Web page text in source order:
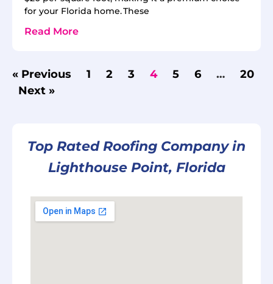
for your Florida home. These
Read More
« Previous 1 2 3 4 5 6 …
20
Next »
Top Rated Roofing Company in
Lighthouse Point, Florida